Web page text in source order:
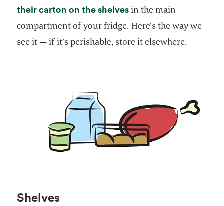
their carton on the shelvesopens in a new tab
in the main
compartment of your fridge. Here’s the way we
see it — if it’s perishable, store it elsewhere.
Shelves